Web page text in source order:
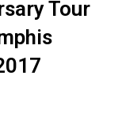
Tour